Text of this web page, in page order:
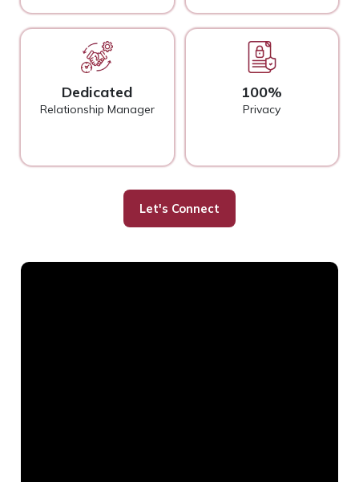
Dedicated
Relationship Manager
100%
Privacy
Let's Connect